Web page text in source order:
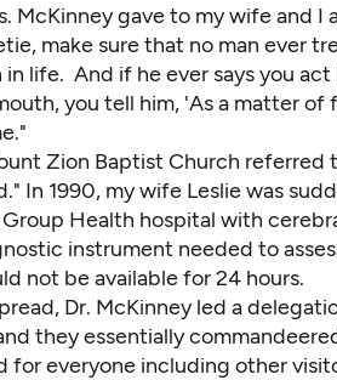
McKinneygave to my wife and I
make sure that no man ever
life. And if he ever says you
you tell him, 'As a matter of
Zion Baptist Church referred
In 1990, my wife Lesliewas
Health hospital with
instrument needed to
not be available for 24 hours.
Dr. McKinney led a
they essentially
everyone including other